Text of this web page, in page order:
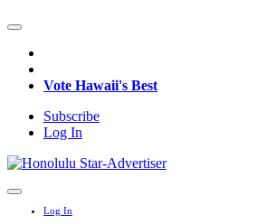
Vote Hawaii's Best
Subscribe
Log In
Log In